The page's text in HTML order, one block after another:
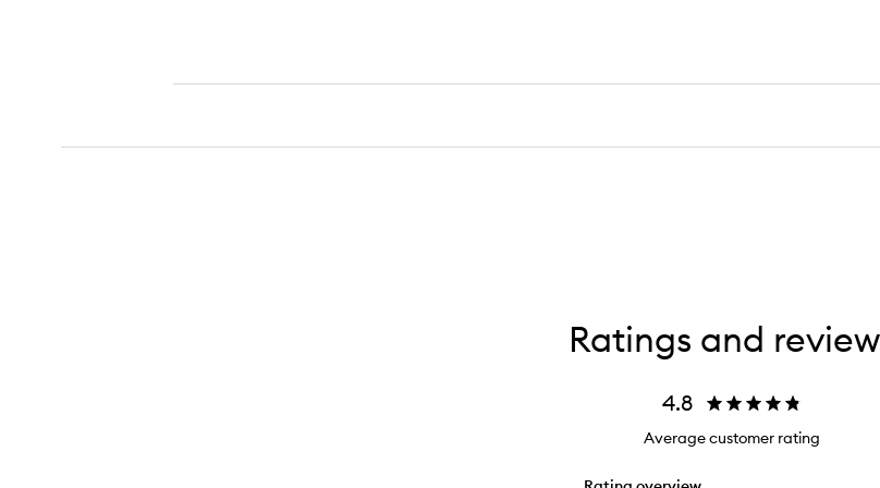
Ratings and
4.8
Average customer rating